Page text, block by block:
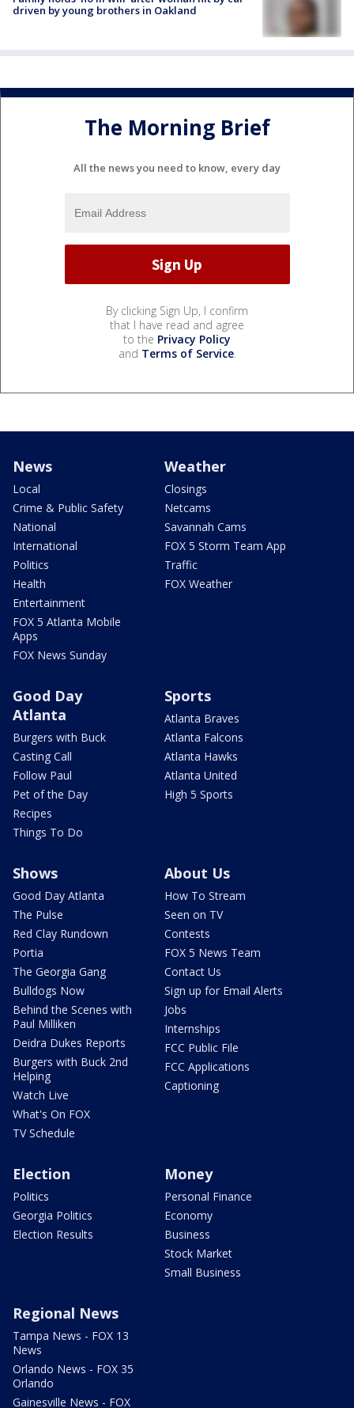
driven by young brothers in Oakland
The Morning Brief
All the news you need to know, every day
By clicking Sign Up, I confirm
that I have read and agree
to the Privacy Policy
and Terms of Service.
News
Local
Crime & Public Safety
National
International
Politics
Health
Entertainment
FOX 5 Atlanta Mobile
Apps
FOX News Sunday
Weather
Closings
Netcams
Savannah Cams
FOX 5 Storm Team App
Traffic
FOX Weather
Good Day
Atlanta
Burgers with Buck
Casting Call
Follow Paul
Pet of the Day
Recipes
Things To Do
Sports
Atlanta Braves
Atlanta Falcons
Atlanta Hawks
Atlanta United
High 5 Sports
Shows
Good Day Atlanta
The Pulse
Red Clay Rundown
Portia
The Georgia Gang
Bulldogs Now
Behind the Scenes with
Paul Milliken
Deidra Dukes Reports
Burgers with Buck 2nd
Helping
Watch Live
What's On FOX
TV Schedule
About Us
How To Stream
Seen on TV
Contests
FOX 5 News Team
Contact Us
Sign up for Email Alerts
Jobs
Internships
FCC Public File
FCC Applications
Captioning
Election
Politics
Georgia Politics
Election Results
Money
Personal Finance
Economy
Business
Stock Market
Small Business
Regional News
Tampa News - FOX 13
News
Orlando News - FOX 35
Orlando
Gainesville News - FOX